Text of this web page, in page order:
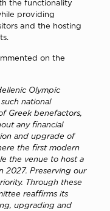
the functionality
providing
and the hosting
on the
Olympic
national
Greek benefactors,
any financial
and upgrade of
the first modern
the venue to host a
2027. Preserving our
Through these
reaffirms its
upgrading and